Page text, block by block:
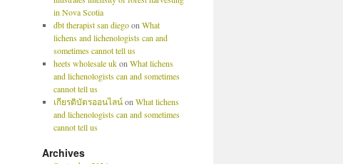
in Nova Scotia
dbt therapist san diegoon What
lichens and lichenologists can and
sometimes cannot tell us
heets wholesale ukon What lichens
and lichenologists can and sometimes
cannot tell us
เกียรติบัตรออนไลน์on What lichens
and lichenologists can and sometimes
cannot tell us
Archives